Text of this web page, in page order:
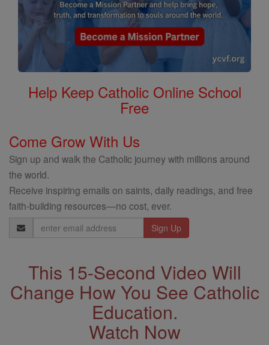
Help Keep Catholic Online School
Free
Come Grow With Us
Sign up and walk the Catholic journey with millions around
the world.
Receive inspiring emails on saints, daily readings, and free
faith-building resources—no cost, ever.
Email
Address
This 15-Second Video Will
Change How You See Catholic
Education.
Watch Now